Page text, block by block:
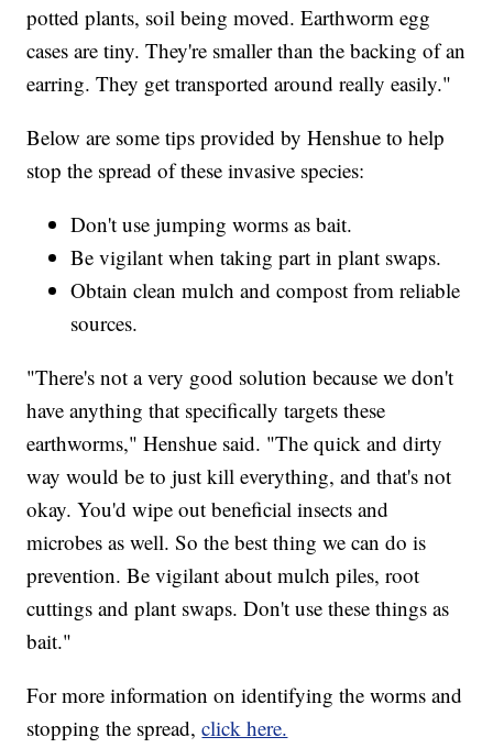
potted plants, soil being moved. Earthworm egg
cases are tiny. They're smaller than the backing of an
earring. They get transported around really easily."
Below are some tips provided by Henshue to help
stop the spread of these invasive species:
Don't use jumping worms as bait.
Be vigilant when taking part in plant swaps.
Obtain clean mulch and compost from reliable
sources.
"There's not a very good solution because we don't
have anything that specifically targets these
earthworms," Henshue said. "The quick and dirty
way would be to just kill everything, and that's not
okay. You'd wipe out beneficial insects and
microbes as well. So the best thing we can do is
prevention. Be vigilant about mulch piles, root
cuttings and plant swaps. Don't use these things as
bait."
For more information on identifying the worms and
stopping the spread,click here.